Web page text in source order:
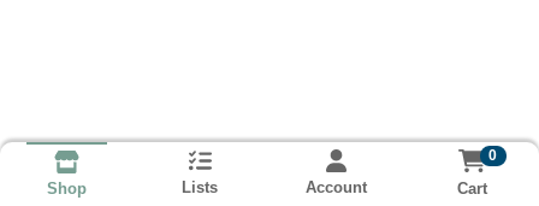
Shop Lists Account
0
Cart